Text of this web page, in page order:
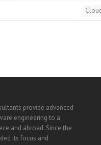
provide advanced
engineering to a
and abroad. Since the
its focus and